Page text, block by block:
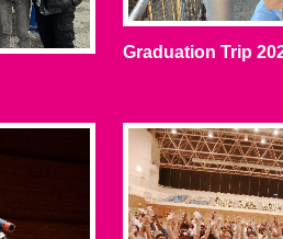
Graduation Trip